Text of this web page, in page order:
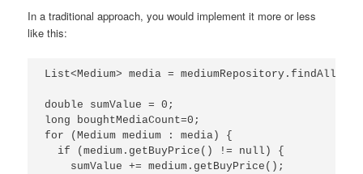
In a traditional approach, you would implement it more or less
like this:
List<Medium> media = mediumRepository.findAll();
double sumValue = 0;
long boughtMediaCount=0;
for (Medium medium : media) {
  if (medium.getBuyPrice() != null) {
    sumValue += medium.getBuyPrice();